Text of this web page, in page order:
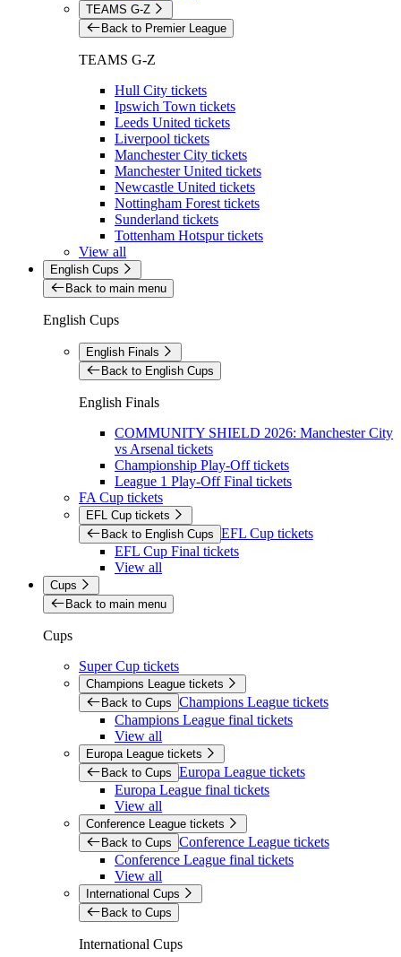
TEAMS G-Z
Back to Premier League
TEAMS G-Z
Hull City tickets
Ipswich Town tickets
Leeds United tickets
Liverpool tickets
Manchester City tickets
Manchester United tickets
Newcastle United tickets
Nottingham Forest tickets
Sunderland tickets
Tottenham Hotspur tickets
View all
English Cups
Back to main menu
English Cups
English Finals
Back to English Cups
English Finals
COMMUNITY SHIELD 2026: Manchester City
vs Arsenal tickets
Championship Play-Off tickets
League 1 Play-Off Final tickets
FA Cup tickets
EFL Cup tickets
Back to English Cups EFL Cup tickets
EFL Cup Final tickets
View all
Cups
Back to main menu
Cups
Super Cup tickets
Champions League tickets
Back to Cups Champions League tickets
Champions League final tickets
View all
Europa League tickets
Back to Cups Europa League tickets
Europa League final tickets
View all
Conference League tickets
Back to Cups Conference League tickets
Conference League final tickets
View all
International Cups
Back to Cups
International Cups